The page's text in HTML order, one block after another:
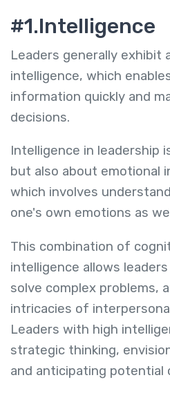
#1.Intelligence
Leaders generally exhibit
intelligence, which
information quickly and
decisions.
Intelligence in leadership
but also about emotional
which involves
one's own emotions as
This combination of
intelligence allows
solve complex problems,
intricacies of
Leaders with high
strategic thinking,
and anticipating potential